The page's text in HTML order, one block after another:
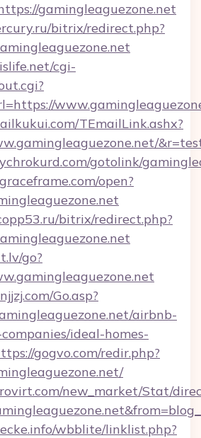
gamingleaguezone.net
bitrix/redirect.php?
cgi-
TEmailLink.ashx?
gotolink/
open?
bitrix/redirect.php?
go?
Go.asp?
airbnb-
ideal-homes-
gogvo.com/redir.php?
new_market/Stat/
wbblite/linklist.php?